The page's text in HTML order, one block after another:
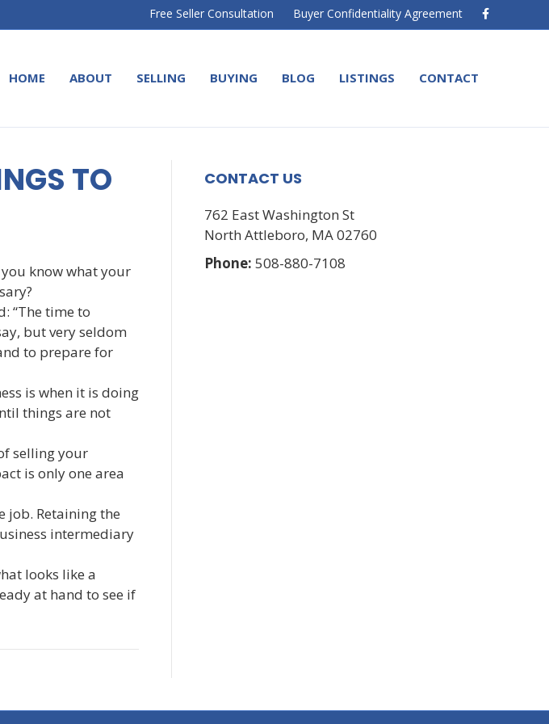
Free Seller Consultation Buyer Confidentiality Agreement
c
o
o
HOME ABOUT SELLING BUYING BLOG LISTINGS CONTACT
TO
know what your
“The time to
but very seldom
to prepare for
is when it is doing
things are not
selling your
is only one area
job. Retaining the
intermediary
looks like a
at hand to see if
CONTACT US
762 East Washington St
North Attleboro, MA 02760
Phone: 508-880-7108